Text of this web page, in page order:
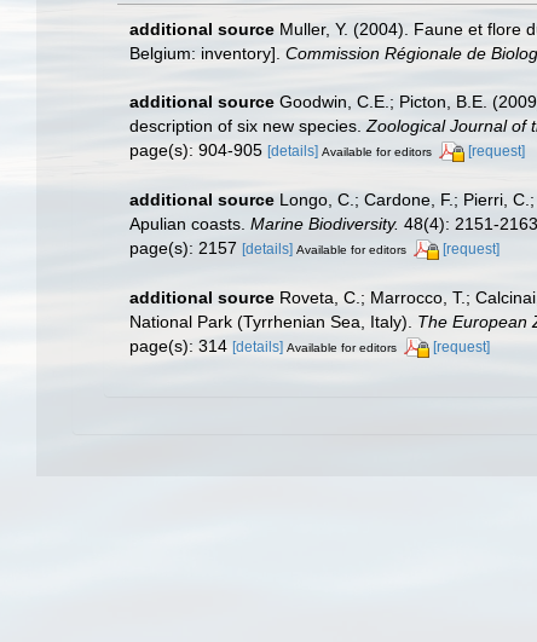
additional source Muller, Y. (2004). Faune et flore
Belgium: inventory]. Commission Régionale de
additional source Goodwin, C.E.; Picton, B.E.
description of six new species. Zoological Journal of
page(s): 904-905 [details] Available for editors [request]
additional source Longo, C.; Cardone, F.; Pierri,
Apulian coasts. Marine Biodiversity. 48(4): 2151-2163.
page(s): 2157 [details] Available for editors [request]
additional source Roveta, C.; Marrocco, T.;
National Park (Tyrrhenian Sea, Italy). The European
page(s): 314 [details] Available for editors [request]